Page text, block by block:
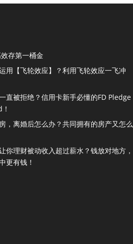
存第一桶金
用【飞轮效应】？利用飞轮效应一飞冲
直被拒绝？信用卡新手必懂的FD Pledge
，离婚后怎么办？共同拥有的房产又怎么
你理财被动收入超过薪水？钱放对地方，
更有钱！